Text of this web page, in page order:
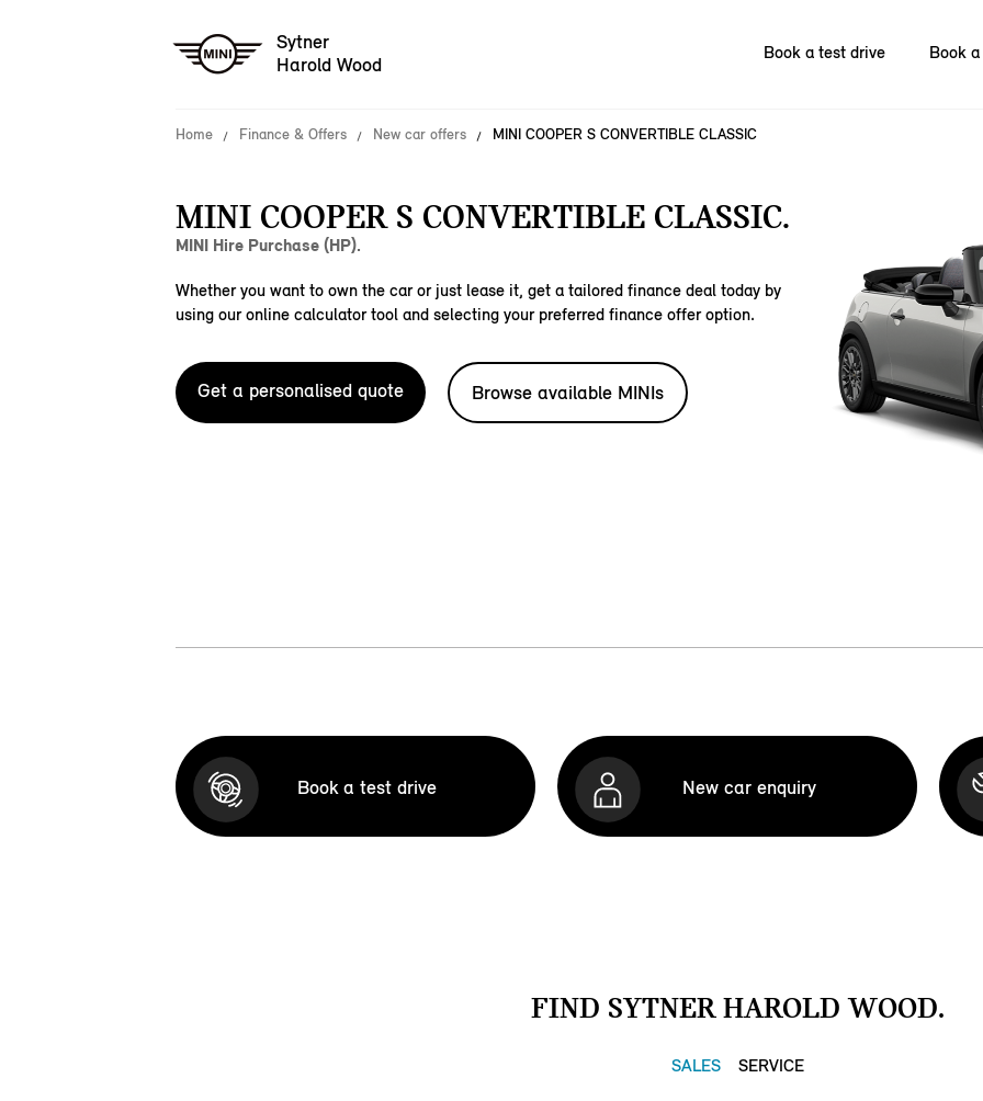
Sytner
Harold Wood
Book a test drive Book
Home Finance & Offers New car offers MINI COOPER S CONVERTIBLE CLASSIC
MINI COOPER S CONVERTIBLE CLASSIC.
MINI Hire Purchase (HP).
Whether you want to own the car or just lease it, get a tailored finance deal today by
using our online calculator tool and selecting your preferred finance offer option.
Get a personalised quote Browse available MINIs
Book a test drive New car enquiry
FIND SYTNER HAROLD WOOD.
SALES SERVICE